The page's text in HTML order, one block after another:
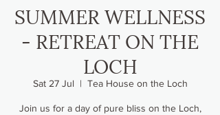
SUMMER WELLNESS
- RETREAT ON THE
LOCH
Sat 27 Jul
  |
Tea House on the Loch
Join us for a day of pure bliss on the Loch,